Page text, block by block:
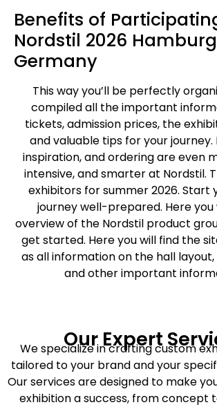
Benefits of
Nordstil 2026
Germany
This way you’ll be perfectly
compiled all the important
tickets, admission prices, the
and valuable tips for your journey.
inspiration, and ordering are even
intensive, and smarter at Nordstil.
exhibitors for summer 2026. Start
journey well-prepared. Here you
overview of the Nordstil product
get started. Here you will find the
as all information on the hall
and other important
Our Expert
We specialize in crafting custom
tailored to your brand and your
Our services are designed to make
exhibition a success, from concept